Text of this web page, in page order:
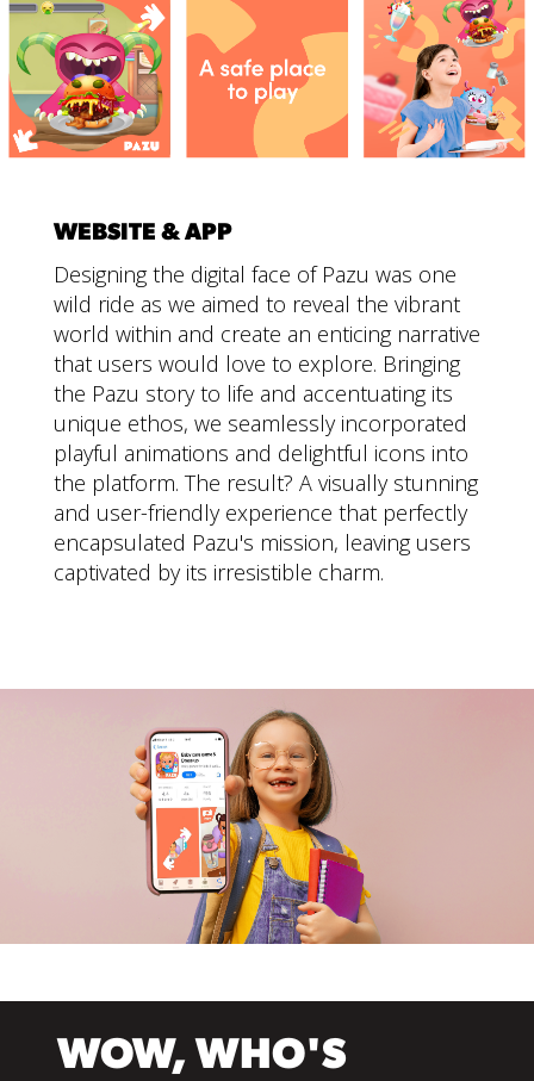
WEBSITE & APP
Designing the digital face of Pazu was one
wild ride as we aimed to reveal the vibrant
world within and create an enticing narrative
that users would love to explore. Bringing
the Pazu story to life and accentuating its
unique ethos, we seamlessly incorporated
playful animations and delightful icons into
the platform. The result? A visually stunning
and user-friendly experience that perfectly
encapsulated Pazu's mission, leaving users
captivated by its irresistible charm.
WOW, WHO'S